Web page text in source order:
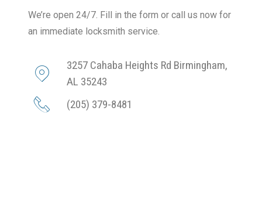
We’re open 24/7. Fill in the form or call us now for
an immediate locksmith service.
3257 Cahaba Heights Rd Birmingham,
AL 35243
(205) 379-8481